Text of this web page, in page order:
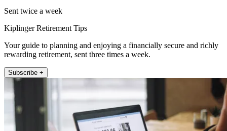
Sent twice a week
Kiplinger Retirement Tips
Your guide to planning and enjoying a financially secure and richly
rewarding retirement, sent three times a week.
Subscribe +